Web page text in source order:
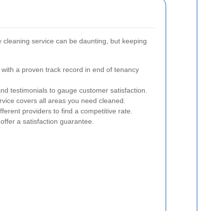
service can be daunting, but keeping
a proven track record in end of tenancy
testimonials to gauge customer satisfaction.
covers all areas you need cleaned.
providers to find a competitive rate.
a satisfaction guarantee.